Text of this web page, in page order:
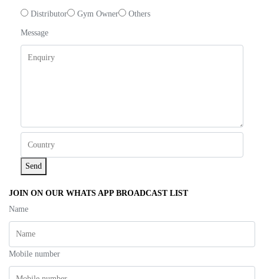
Distributor Gym Owner Others
Message
Send
JOIN ON OUR WHATS APP BROADCAST LIST
Name
Mobile number